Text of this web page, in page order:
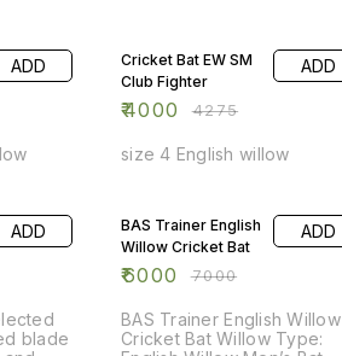
ADD
Cricket Bat EW SM
Club Fighter
₹4000 ₹4275
ADD
size 4 English willow
ADD
blade
BAS Trainer English
Willow Cricket Bat
₹6000 ₹7000
ADD
BAS Trainer English Willow
Cricket Bat Willow Type: